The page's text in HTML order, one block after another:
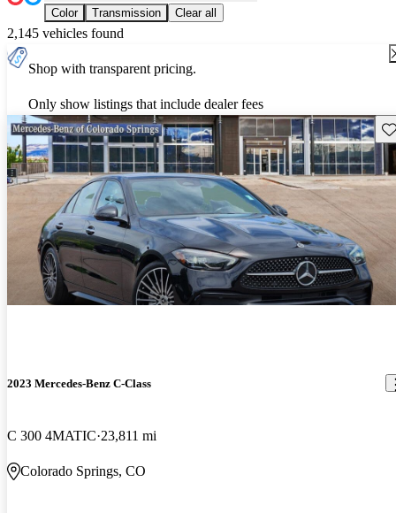
Color Transmission Clear all
2,145 vehicles found
Shop with transparent pricing.
Only show listings that include dealer fees
2023 Mercedes-Benz C-Class
C 300 4MATIC 23,811 mi
Colorado Springs, CO